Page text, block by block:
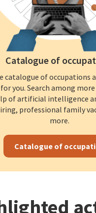
Catalogue of
catalogue of occupations
you. Search among
of artificial intelligence
professional family
more.
Catalogue of